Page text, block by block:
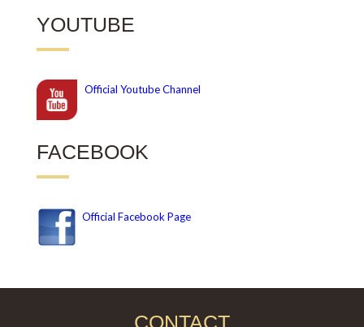
YOUTUBE
Official Youtube Channel
FACEBOOK
Official Facebook Page
CONTACT